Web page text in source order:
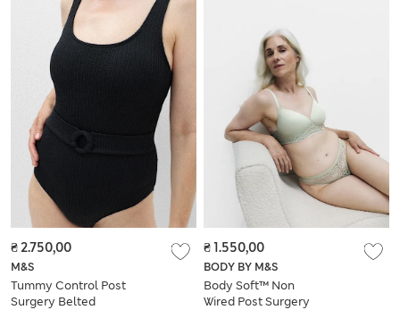
M&S
Tummy Control Post
Surgery Belted
₴ 2.750,00
BODY BY M&S
Body Soft™ Non
Wired Post Surgery
₴ 1.550,00